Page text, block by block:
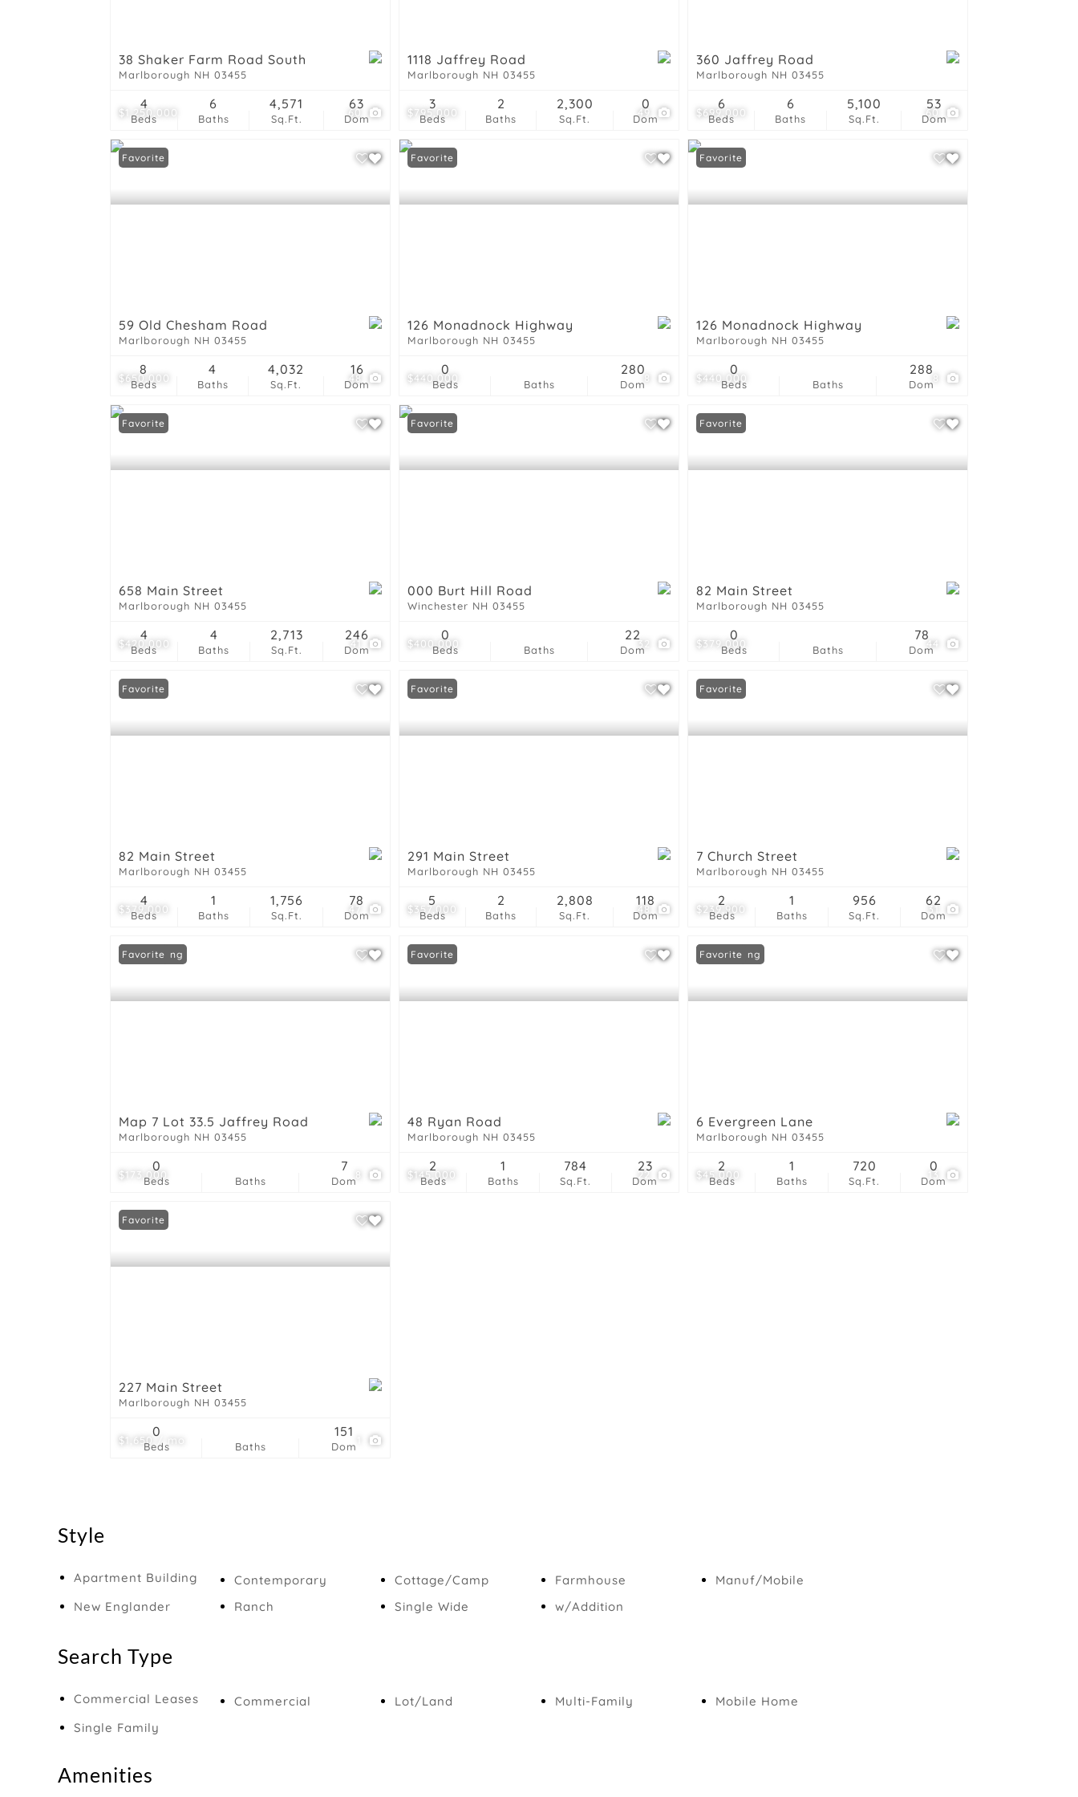
$1,250,000 60
38 Shaker Farm Road South
Marlborough NH 03455
Beds
4
Baths
6
Sq.Ft.
4,571
Dom
63
$795,000 49
1118 Jaffrey Road
Marlborough NH 03455
Beds
3
Baths
2
Sq.Ft.
2,300
Dom
0
$699,000 60
360 Jaffrey Road
Marlborough NH 03455
Beds
6
Baths
6
Sq.Ft.
5,100
Dom
53
$650,000 48
Favorite
59 Old Chesham Road
Marlborough NH 03455
Beds
8
Baths
4
Sq.Ft.
4,032
Dom
16
$440,000 8
Favorite
126 Monadnock Highway
Marlborough NH 03455
Beds
0
Baths Dom
280
$440,000 8
Favorite
126 Monadnock Highway
Marlborough NH 03455
Beds
0
Baths Dom
288
$420,000 41
Favorite
658 Main Street
Marlborough NH 03455
Beds
4
Baths
4
Sq.Ft.
2,713
Dom
246
$400,000 32
Favorite
000 Burt Hill Road
Winchester NH 03455
Beds
0
Baths Dom
22
$379,000 44
Favorite
82 Main Street
Marlborough NH 03455
Beds
0
Baths Dom
78
$379,000 47
Favorite
82 Main Street
Marlborough NH 03455
Beds
4
Baths
1
Sq.Ft.
1,756
Dom
78
$357,000 48
Favorite
291 Main Street
Marlborough NH 03455
Beds
5
Baths
2
Sq.Ft.
2,808
Dom
118
$239,900 31
Favorite
7 Church Street
Marlborough NH 03455
Beds
2
Baths
1
Sq.Ft.
956
Dom
62
$173,000 8
New Listing
Favorite
Map 7 Lot 33.5 Jaffrey Road
Marlborough NH 03455
Beds
0
Baths Dom
7
$145,000 22
Favorite
48 Ryan Road
Marlborough NH 03455
Beds
2
Baths
1
Sq.Ft.
784
Dom
23
$45,000 13
New Listing
Favorite
6 Evergreen Lane
Marlborough NH 03455
Beds
2
Baths
1
Sq.Ft.
720
Dom
0
$1,650 / mo
Favorite
227 Main Street
Marlborough NH 03455
Beds
0
Baths Dom
151
Style
Apartment Building Contemporary Cottage/Camp Farmhouse
Manuf/Mobile
New Englander
Ranch Single Wide w/Addition
Search Type
Commercial Leases Commercial Lot/Land Multi-Family
Mobile Home
Single Family
Amenities